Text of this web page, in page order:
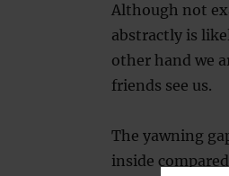
Although not
abstractly is
other hand we
friends see us.
The yawning
inside